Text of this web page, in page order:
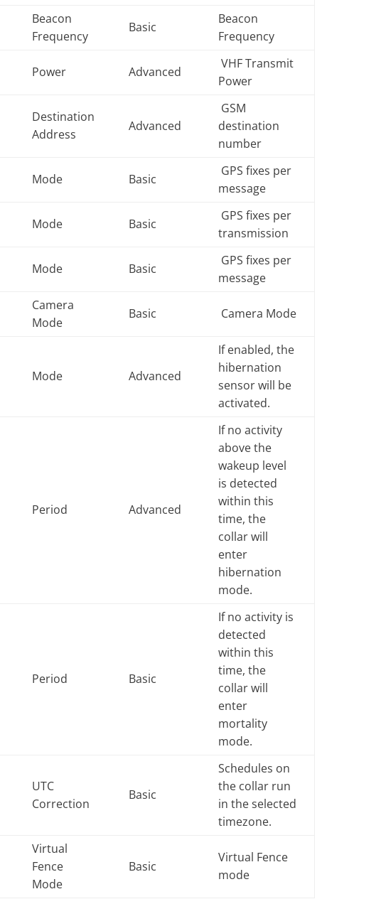
Beacon
Frequency
Basic
Beacon
Frequency
Power Advanced
VHF Transmit
Power
Destination
Address
Advanced
GSM
destination
number
Mode Basic
GPS fixes per
message
Mode Basic
GPS fixes per
transmission
Mode Basic
GPS fixes per
message
Camera
Mode
Basic Camera Mode
Mode Advanced
If enabled, the
hibernation
sensor will be
activated.
Period Advanced
If no activity
above the
wakeup level
is detected
within this
time, the
collar will
enter
hibernation
mode.
Period Basic
If no activity is
detected
within this
time, the
collar will
enter
mortality
mode.
UTC
Correction
Basic
Schedules on
the collar run
in the selected
timezone.
Virtual
Fence
Mode
Basic
Virtual Fence
mode